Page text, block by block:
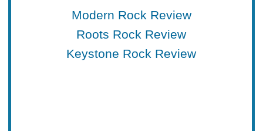
Modern Rock Review
Roots Rock Review
Keystone Rock Review